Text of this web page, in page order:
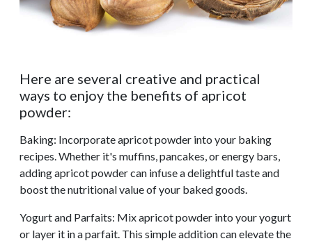
Here are several creative and practical
ways to enjoy the benefits of apricot
powder:
Baking: Incorporate apricot powder into your baking
recipes. Whether it's muffins, pancakes, or energy bars,
adding apricot powder can infuse a delightful taste and
boost the nutritional value of your baked goods.
Yogurt and Parfaits: Mix apricot powder into your yogurt
or layer it in a parfait. This simple addition can elevate the